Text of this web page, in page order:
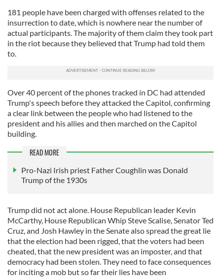
181 people have been charged with offenses related to the
insurrection to date, which is nowhere near the number of
actual participants. The majority of them claim they took part
in the riot because they believed that Trump had told them
to.
Over 40 percent of the phones tracked in DC had attended
Trump's speech before they attacked the Capitol, confirming
a clear link between the people who had listened to the
president and his allies and then marched on the Capitol
building.
READ MORE
Pro-Nazi Irish priest Father Coughlin was Donald
Trump of the 1930s
Trump did not act alone. House Republican leader Kevin
McCarthy, House Republican Whip Steve Scalise, Senator Ted
Cruz, and Josh Hawley in the Senate also spread the great lie
that the election had been rigged, that the voters had been
cheated, that the new president was an imposter, and that
democracy had been stolen. They need to face consequences
for inciting a mob but so far their lies have been